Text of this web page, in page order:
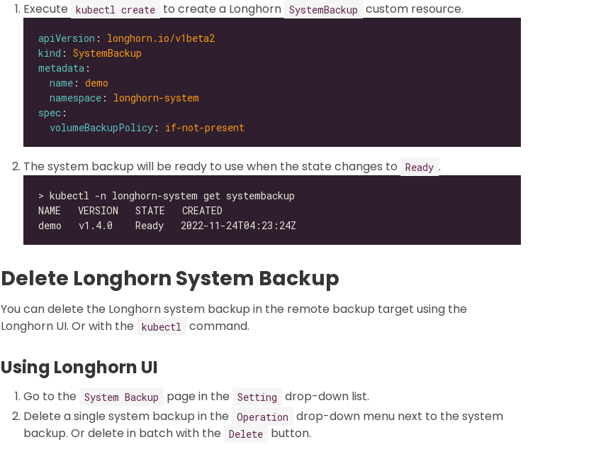
Execute kubectl create to create a Longhorn SystemBackup custom resource.
apiVersion : longhorn.io/v1beta2
kind : SystemBackup
metadata
name : demo
namespace : longhorn-system
spec
volumeBackupPolicy : if-not-present
The system backup will be ready to use when the state changes to Ready .
Delete Longhorn System Backup
You can delete the Longhorn system backup in the remote backup target using the
Longhorn UI. Or with the
kubectl command.
Using Longhorn UI
Go to the System Backup page in the Setting
drop-down list.
Delete a single system backup in the
Operation
drop-down menu next to the system
backup. Or delete in batch with the
Delete button.